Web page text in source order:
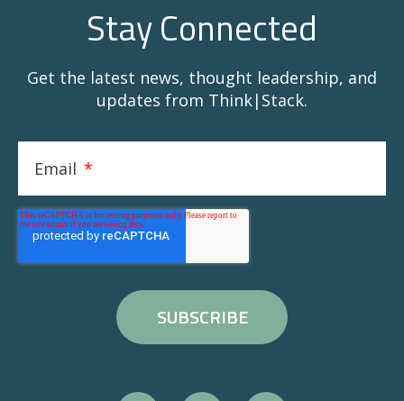
Stay Connected
Get the latest news, thought leadership, and
updates from Think|Stack.
Email *